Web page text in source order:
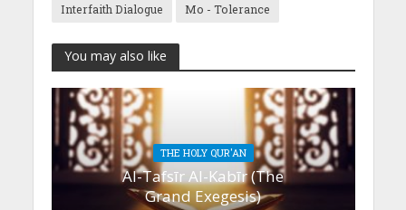
Interfaith Dialogue
Mo - Tolerance
You may also like
THE HOLY QUR'AN
Al-Tafsīr Al-Kabīr (The
Grand Exegesis)